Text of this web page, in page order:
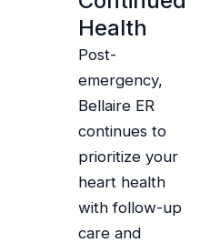
Health
Post-
emergency,
Bellaire ER
continues to
prioritize your
heart health
with follow-up
care and